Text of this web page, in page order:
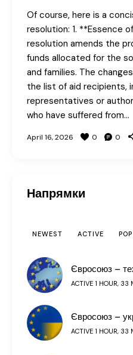
Of course, here is a
resolution: 1. **Essence
resolution amends the
funds allocated for the
and families. The
the list of aid recipients,
representatives or
who have suffered from…
April 16, 2026 0 0
Напрямки
NEWEST ACTIVE
Євросоюз –
ACTIVE 1 HOUR, 33
Євросоюз –
ACTIVE 1 HOUR, 33